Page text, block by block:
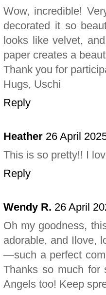
Wow, incredible!
decorated it so
looks like velvet,
paper creates a
Thank you for
Hugs, Uschi
Reply
Heather 26 April
This is so pretty!! I
Reply
Wendy R. 26 April
Oh my goodness,
adorable, and Ilove,
—such a perfect
Thanks so much for
Angels too! Keep